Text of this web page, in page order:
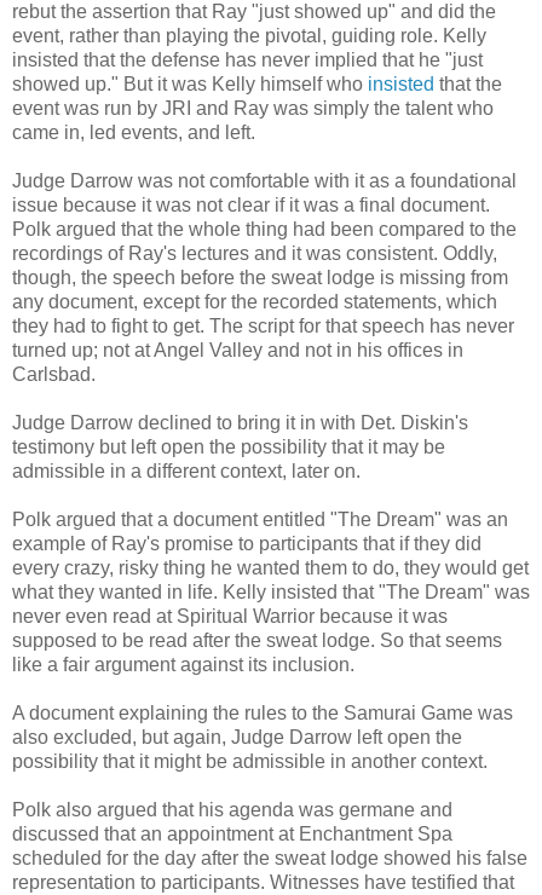
rebut the assertion that Ray "just showed up" and did the
event, rather than playing the pivotal, guiding role. Kelly
insisted that the defense has never implied that he "just
showed up." But it was Kelly himself who insisted that the
event was run by JRI and Ray was simply the talent who
came in, led events, and left.
Judge Darrow was not comfortable with it as a foundational
issue because it was not clear if it was a final document.
Polk argued that the whole thing had been compared to the
recordings of Ray's lectures and it was consistent. Oddly,
though, the speech before the sweat lodge is missing from
any document, except for the recorded statements, which
they had to fight to get. The script for that speech has never
turned up; not at Angel Valley and not in his offices in
Carlsbad.
Judge Darrow declined to bring it in with Det. Diskin's
testimony but left open the possibility that it may be
admissible in a different context, later on.
Polk argued that a document entitled "The Dream" was an
example of Ray's promise to participants that if they did
every crazy, risky thing he wanted them to do, they would get
what they wanted in life. Kelly insisted that "The Dream" was
never even read at Spiritual Warrior because it was
supposed to be read after the sweat lodge. So that seems
like a fair argument against its inclusion.
A document explaining the rules to the Samurai Game was
also excluded, but again, Judge Darrow left open the
possibility that it might be admissible in another context.
Polk also argued that his agenda was germane and
discussed that an appointment at Enchantment Spa
scheduled for the day after the sweat lodge showed his false
representation to participants. Witnesses have testified that